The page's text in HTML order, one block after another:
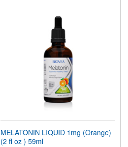
MELATONIN LIQUID 1mg (Orange)
(2 fl oz ) 59ml